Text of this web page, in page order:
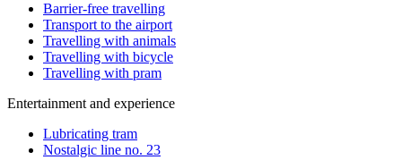
Barrier-free travelling
Transport to the airport
Travelling with animals
Travelling with bicycle
Travelling with pram
Entertainment and experience
Lubricating tram
Nostalgic line no. 23